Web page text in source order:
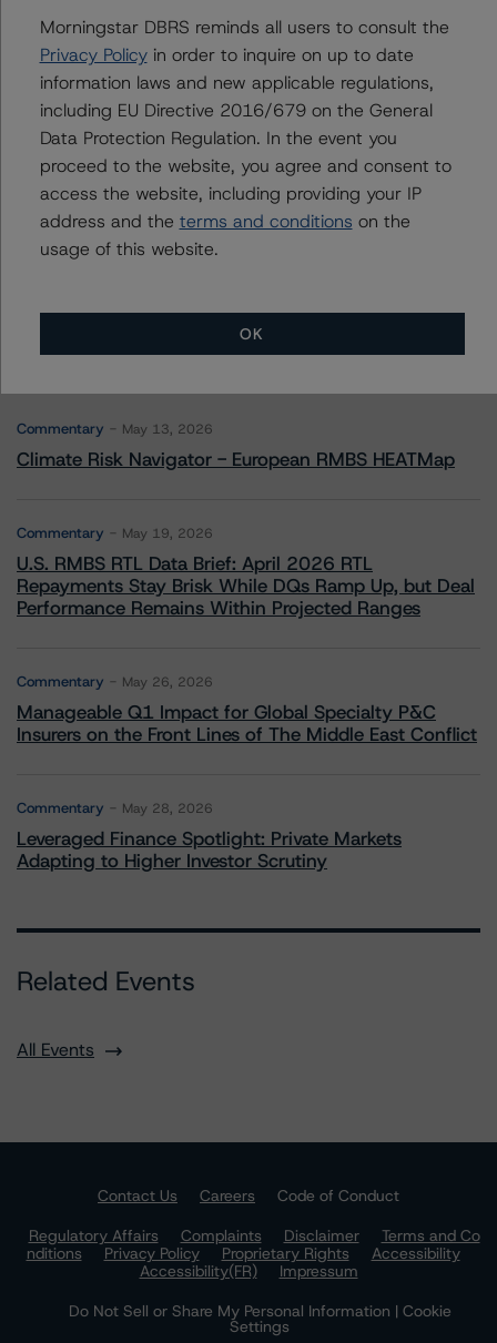
Further Inquiries
To speak to members of our Business Development or
Media Relations teams, please clickherefor more
information.
Commentary May 13, 2026
Climate Risk Navigator - European RMBS HEATMap
Commentary May 19, 2026
U.S. RMBS RTL Data Brief: April 2026 RTL
Repayments Stay Brisk While DQs Ramp Up, but Deal
Performance Remains Within Projected Ranges
Commentary May 26, 2026
Manageable Q1 Impact for Global Specialty P&C
Insurers on the Front Lines of The Middle East Conflict
Commentary May 28, 2026
Leveraged Finance Spotlight: Private Markets
Adapting to Higher Investor Scrutiny
Related Events
All Events
Contact Us Careers
Code of Conduct
Regulatory Affairs
Complaints Disclaimer
Terms and Co
nditions
Privacy Policy Proprietary Rights
Accessibility
Accessibility(FR)
Impressum
Do Not Sell or Share My Personal Information | Cookie
Settings
Morningstar DBRS reminds all users to consult the
Privacy Policyin order to inquire on up to date
information laws and new applicable regulations,
including EU Directive 2016/679 on the General
Data Protection Regulation. In the event you
proceed to the website, you agree and consent to
access the website, including providing your IP
address and the terms and conditions on the
usage of this website.
OK